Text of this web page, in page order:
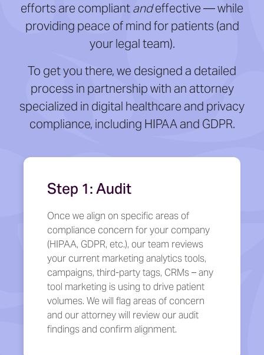
efforts are compliantandeffective — while
providing peace of mind for patients (and
your legal team).
To get you there, we designed a detailed
process in partnership with an attorney
specialized in digital healthcare and privacy
compliance, including HIPAA and GDPR.
Step 1: Audit
Once we align on specific areas of
compliance concern for your company
(HIPAA, GDPR, etc.), our team reviews
your current marketing analytics tools,
campaigns, third-party tags, CRMs – any
tool marketing is using to drive patient
volumes. We will flag areas of concern
and our attorney will review our audit
findings and confirm alignment.